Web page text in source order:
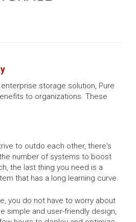
storage solution, Pure
to organizations. These
to outdo each other, there's
number of systems to boost
the last thing you need is a
that has a long learning curve.
you do not have to worry about
simple and user-friendly design,